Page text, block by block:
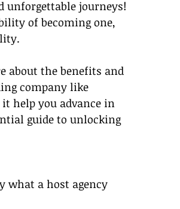
unforgettable journeys!
of becoming one,
about the benefits and
company like
help you advance in
guide to unlocking
what a host agency